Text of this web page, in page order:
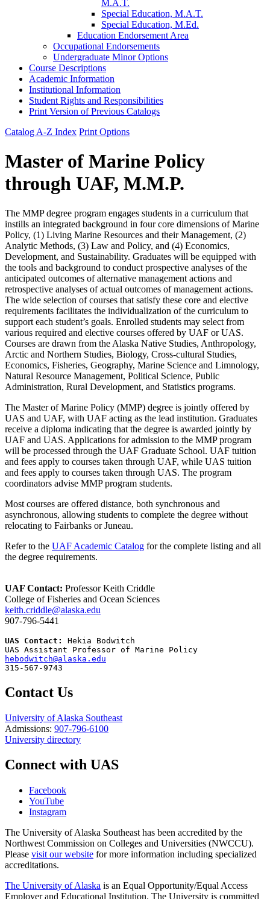
M.A.T.
Special Education, M.A.T.
Special Education, M.Ed.
Education Endorsement Area
Occupational Endorsements
Undergraduate Minor Options
Course Descriptions
Academic Information
Institutional Information
Student Rights and Responsibilities
Print Version of Previous Catalogs
Catalog A-Z Index Print Options
Master of Marine Policy
through UAF, M.M.P.
The MMP degree program engages students in a curriculum that
instills an integrated background in four core dimensions of Marine
Policy, (1) Living Marine Resources and their Management, (2)
Analytic Methods, (3) Law and Policy, and (4) Economics,
Development, and Sustainability. Graduates will be equipped with
the tools and background to conduct prospective analyses of the
anticipated outcomes of alternative management actions and
retrospective analyses of actual outcomes of management actions.
The wide selection of courses that satisfy these core and elective
requirements facilitates the individualization of the curriculum to
support each student’s goals. Enrolled students may select from
various required and elective courses offered by UAF or UAS.
Courses are drawn from the Alaska Native Studies, Anthropology,
Arctic and Northern Studies, Biology, Cross-cultural Studies,
Economics, Fisheries, Geography, Marine Science and Limnology,
Natural Resource Management, Political Science, Public
Administration, Rural Development, and Statistics programs.
The Master of Marine Policy (MMP) degree is jointly offered by
UAS and UAF, with UAF acting as the lead institution. Graduates
receive a diploma indicating that the degree is awarded jointly by
UAF and UAS. Applications for admission to the MMP program
will be processed through the UAF Graduate School. UAF tuition
and fees apply to courses taken through UAF, while UAS tuition
and fees apply to courses taken through UAS. The program
coordinators advise MMP program students.
Most courses are offered distance, both synchronous and
asynchronous, allowing students to complete the degree without
relocating to Fairbanks or Juneau.
Refer to the UAF Academic Catalog for the complete listing and all
the degree requirements.
UAF Contact: Professor Keith Criddle
College of Fisheries and Ocean Sciences
keith.criddle@alaska.edu
907-796-5441
UAS Contact: Hekia Bodwitch
hebodwitch@alaska.edu
315-567-9743
Contact Us
University of Alaska Southeast
Admissions: 907-796-6100
University directory
Connect with UAS
Facebook
YouTube
Instagram
The University of Alaska Southeast has been accredited by the
Northwest Commission on Colleges and Universities (NWCCU).
Please visit our website for more information including specialized
accreditations.
The University of Alaska is an Equal Opportunity/Equal Access
Employer and Educational Institution. The University is committed